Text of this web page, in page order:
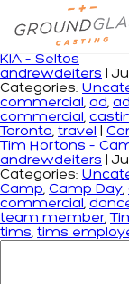
Monthly Archives:
KIA – Seltos
andrewdeiters
|
Categories:
commercial, ad,
commercial,
Toronto, travel
Tim Hortons –
andrewdeiters
|
Categories:
Camp, Camp Day,
commercial,
team member,
tims, tims